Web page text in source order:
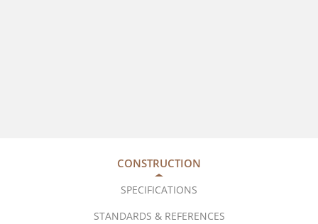
CONSTRUCTION
SPECIFICATIONS
STANDARDS & REFERENCES